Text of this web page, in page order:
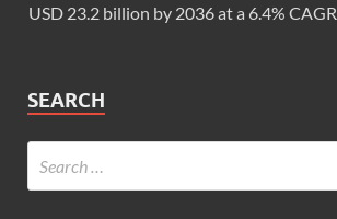
USD 23.2 billion by 2036 at a 6.4% CAGR
SEARCH